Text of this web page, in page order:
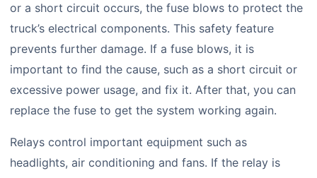
or a short circuit occurs, the fuse blows to protect the
truck’s electrical components. This safety feature
prevents further damage. If a fuse blows, it is
important to find the cause, such as a short circuit or
excessive power usage, and fix it. After that, you can
replace the fuse to get the system working again.
Relays control important equipment such as
headlights, air conditioning and fans. If the relay is